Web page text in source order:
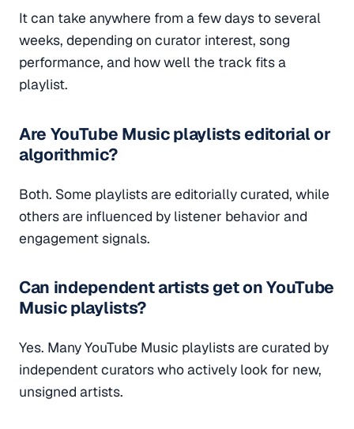
It can take anywhere from a few days to several
weeks, depending on curator interest, song
performance, and how well the track fits a
playlist.
Are YouTube Music playlists editorial or
algorithmic?
Both. Some playlists are editorially curated, while
others are influenced by listener behavior and
engagement signals.
Can independent artists get on YouTube
Music playlists?
Yes. Many YouTube Music playlists are curated by
independent curators who actively look for new,
unsigned artists.